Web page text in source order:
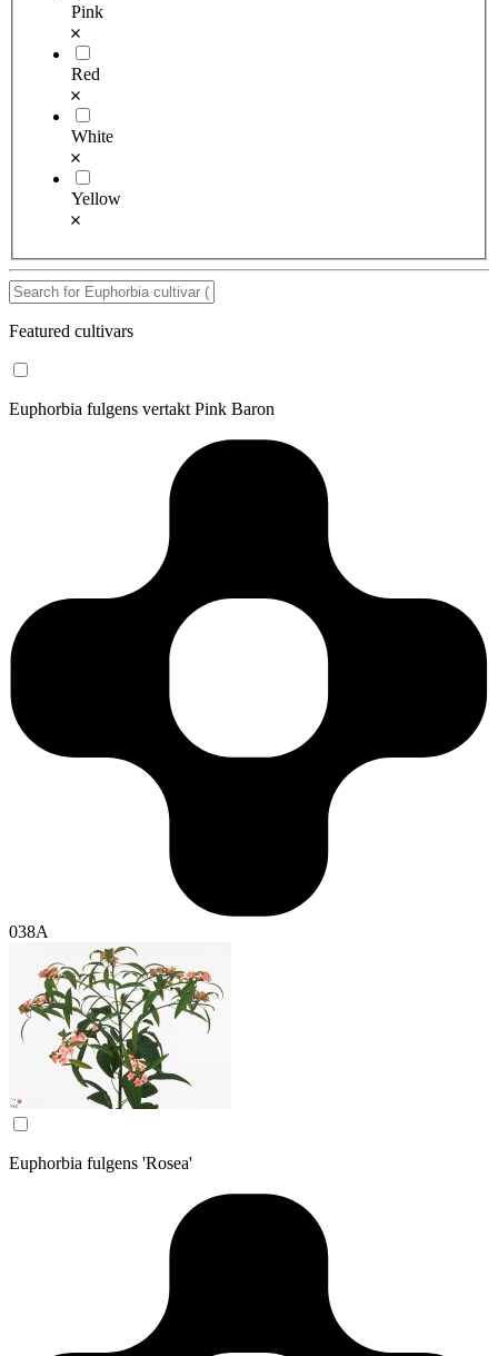
Pink
Red
White
Yellow
Featured cultivars
Euphorbia fulgens vertakt Pink Baron
038A
Euphorbia fulgens 'Rosea'